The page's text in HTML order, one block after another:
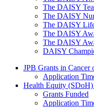
The DAISY
The DAISY
The DAISY
The DAISY
The DAISY
DAISY
Grants Menu
JPB Grants in Cancer
Application
Health Equity (SDoH)
Grants Funded
Application